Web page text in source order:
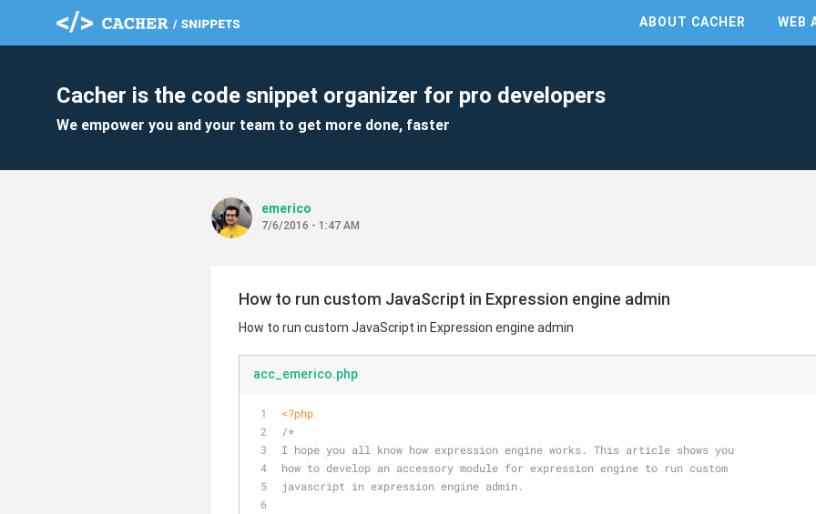
ABOUT CACHER WEB
Cacher is the code snippet organizer for pro developers
We empower you and your team to get more done, faster
emerico
7/6/2016 - 1:47 AM
How to run custom JavaScript in Expression engine admin
How to run custom JavaScript in Expression engine admin
acc_emerico.php
<?php
/*
I hope you all know how expression engine works. This article shows you
how to develop an accessory module for expression engine to run custom
javascript in expression engine admin.